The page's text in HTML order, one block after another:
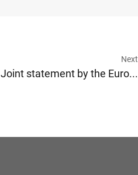
Next
Joint statement by the Euro...